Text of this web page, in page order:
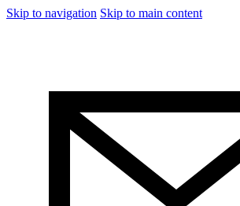
Skip to navigation Skip to main content